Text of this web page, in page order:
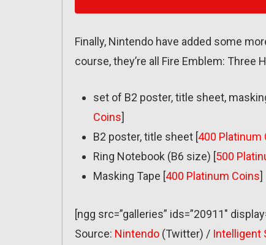
Finally, Nintendo have added some
course, they’re all Fire Emblem: Three
set of B2 poster, title sheet,
Coins]
B2 poster, title sheet [400 Platinum
Ring Notebook (B6 size) [500
Masking Tape [400 Platinum Coins]
[ngg src=”galleries” ids=”20911″
Source: Nintendo (Twitter) / Intelligent